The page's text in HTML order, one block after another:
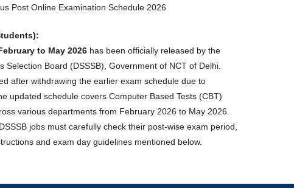
Post Online Examination Schedule 2026
to May 2026 has been officially released by the
Selection Board (DSSSB), Government of NCT of Delhi.
after withdrawing the earlier exam schedule due to
updated schedule covers Computer Based Tests (CBT)
various departments from February 2026 to May 2026.
jobs must carefully check their post-wise exam period,
and exam day guidelines mentioned below.